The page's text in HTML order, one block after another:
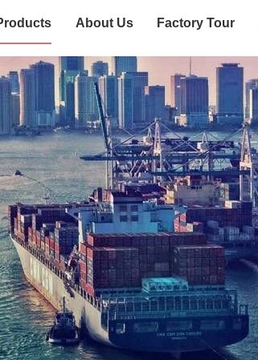
About Us Factory Tour